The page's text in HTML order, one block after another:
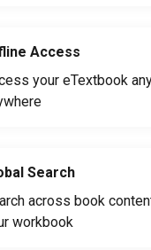
Access
your eTextbook
Search
across book
workbook